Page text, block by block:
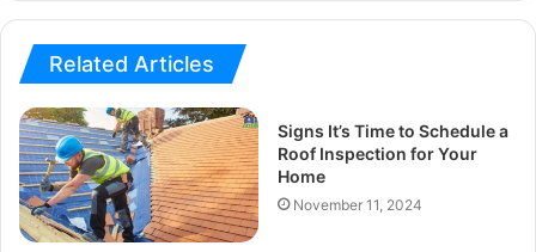
Related Articles
Signs It’s Time to Schedule a
Roof Inspection for Your
Home
November 11, 2024